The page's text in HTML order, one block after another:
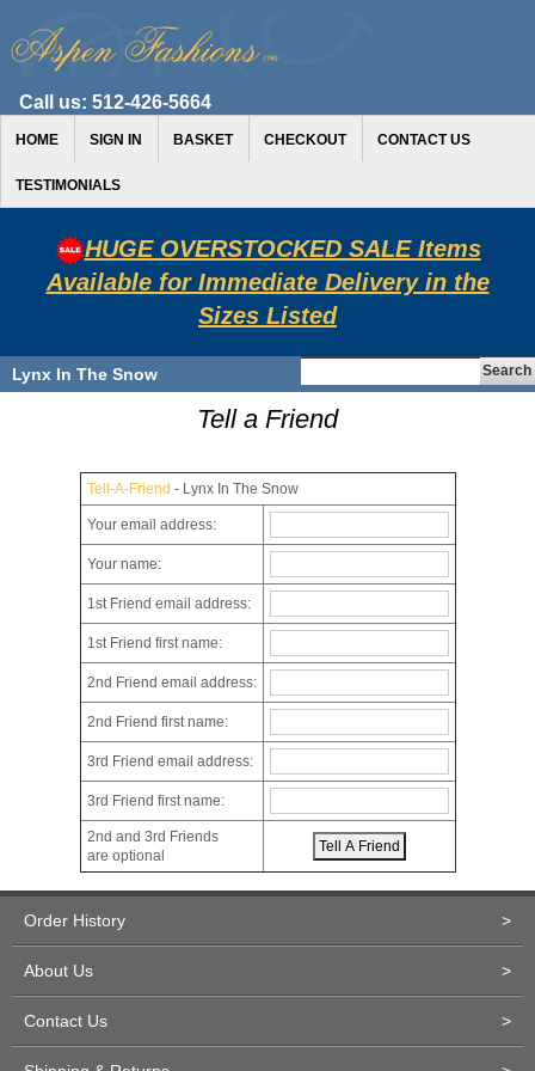
Call us: 512-426-5664
HOME SIGN IN BASKET CHECKOUT CONTACT US
TESTIMONIALS
HUGE OVERSTOCKED SALE Items
Available for Immediate Delivery in the
Sizes Listed
Lynx In The Snow
Tell a Friend
Tell-A-Friend - Lynx In The Snow
Your email address:
Your name:
1st Friend email address:
1st Friend first name:
2nd Friend email address:
2nd Friend first name:
3rd Friend email address:
3rd Friend first name:
2nd and 3rd Friends
are optional
Order History >
About Us >
Contact Us >